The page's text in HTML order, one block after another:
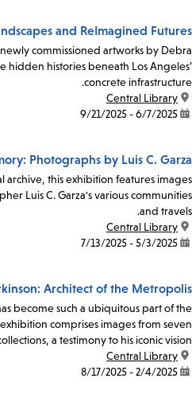
and ReImagined Futures
commissioned artworks by Debra
hidden histories beneath Los Angeles’
concrete infrastructure.
location:
Central Library
date:
6/7/2025 - 9/21/2025
Photographs by Luis C. Garza
archive, this exhibition features images
Luis C. Garza's various communities
and travels.
location:
Central Library
date:
5/3/2025 - 7/13/2025
Architect of the Metropolis
become such a ubiquitous part of the
exhibition comprises images from seven
a testimony to his iconic vision.
location:
Central Library
date:
2/4/2025 - 8/17/2025